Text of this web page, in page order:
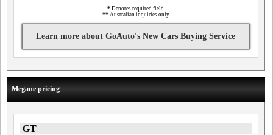
* Denotes required field
** Australian inquiries only
Learn more about GoAuto's New Cars Buying Service
Megane pricing
GT